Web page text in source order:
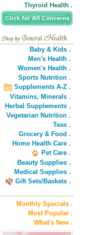
Thyroid Health .
Baby & Kids .
Men's Health .
Women's Health .
Sports Nutrition .
Supplements A-Z .
Vitamins, Minerals .
Herbal Supplements .
Vegetarian Nutrition .
Teas .
Grocery & Food .
Home Health Care .
Pet Care .
Beauty Supplies .
Medical Supplies .
Gift Sets/Baskets .
Monthly Specials .
Most Popular .
What's New .